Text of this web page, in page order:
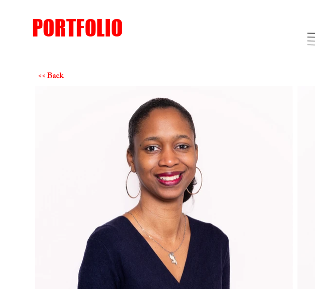
PORTFOLIO
<< Back